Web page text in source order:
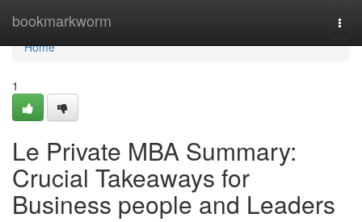
bookmarkworm
Home
Home
1
Le Private MBA Summary:
Crucial Takeaways for
Business people and Leaders